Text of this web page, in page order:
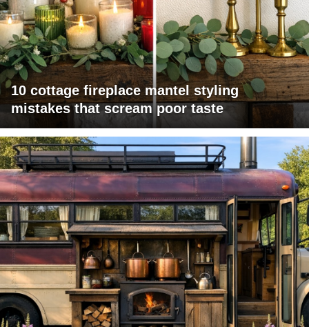
10 cottage fireplace mantel styling
mistakes that scream poor taste